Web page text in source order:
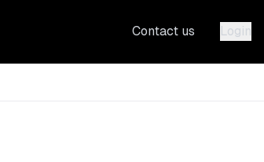
Contact us Login